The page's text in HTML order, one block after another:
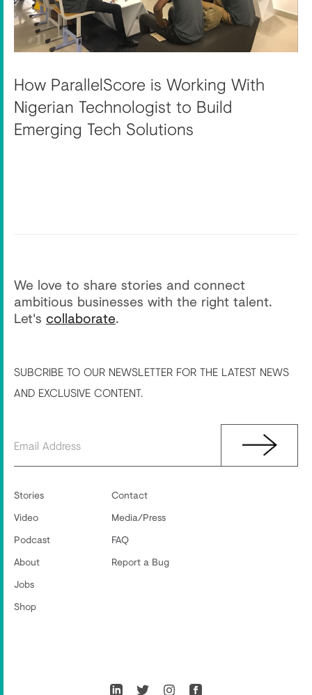
How ParallelScore is Working With
Nigerian Technologist to Build
Emerging Tech Solutions
We love to share stories and connect
ambitious businesses with the right talent.
Let's collaborate.
SUBCRIBE TO OUR NEWSLETTER FOR THE LATEST NEWS
AND EXCLUSIVE CONTENT.
Stories
Video
Podcast
About
Jobs
Shop
Contact
Media/Press
FAQ
Report a Bug